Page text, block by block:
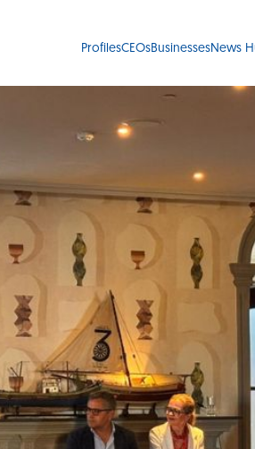
ProfilesCEOsBusinessesNews